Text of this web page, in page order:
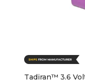
Tadiran™ 3.6